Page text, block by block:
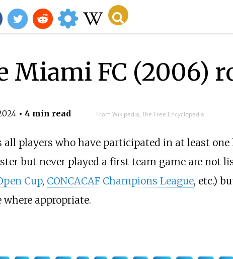
Miami FC (2006)
• 4 min read From Wikipedia, The Free Encyclopedia
players who have participated in at least one
but never played a first team game are not
Cup, CONCACAF Champions League, etc.)
appropriate.